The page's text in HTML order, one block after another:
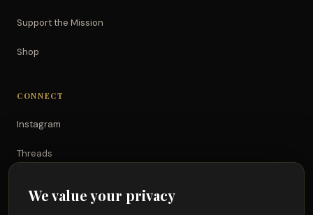
Support the Mission
Shop
CONNECT
Instagram
Threads
We value your privacy